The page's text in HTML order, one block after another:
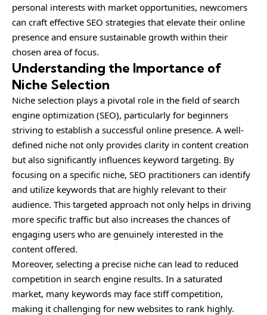
personal interests with market opportunities, newcomers
can craft effective SEO strategies that elevate their online
presence and ensure sustainable growth within their
chosen area of focus.
Understanding the Importance of
Niche Selection
Niche selection plays a pivotal role in the field of search
engine optimization (SEO), particularly for beginners
striving to establish a successful online presence. A well-
defined niche not only provides clarity in content creation
but also significantly influences keyword targeting. By
focusing on a specific niche, SEO practitioners can identify
and utilize keywords that are highly relevant to their
audience. This targeted approach not only helps in driving
more specific traffic but also increases the chances of
engaging users who are genuinely interested in the
content offered.
Moreover, selecting a precise niche can lead to reduced
competition in search engine results. In a saturated
market, many keywords may face stiff competition,
making it challenging for new websites to rank highly.